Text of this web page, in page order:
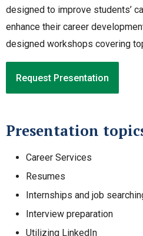
designed to improve students’
enhance their career
designed workshops covering
Request Presentation
Presentation
Career Services
Resumes
Internships and job
Interview preparation
Utilizing LinkedIn